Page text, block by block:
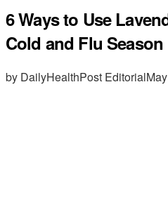
6 Ways to Use
Cold and Flu Season
by DailyHealthPost Editorial